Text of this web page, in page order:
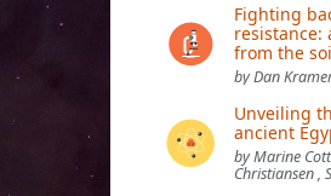
Fighting
resistance:
from the
by Dan
Unveiling
ancient
by Marine
Christiansen ,